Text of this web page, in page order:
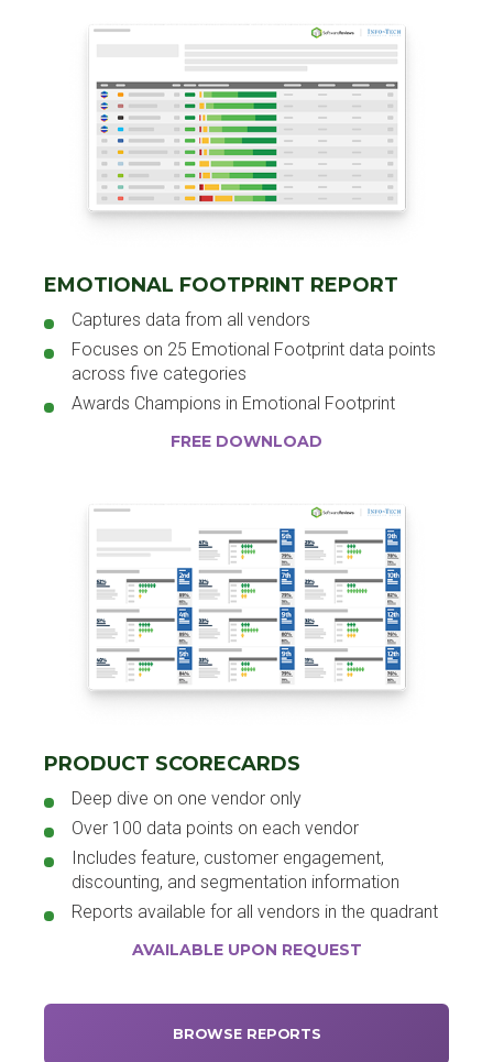
EMOTIONAL FOOTPRINT REPORT
Captures data from all vendors
Focuses on 25 Emotional Footprint data points
across five categories
Awards Champions in Emotional Footprint
FREE DOWNLOAD
PRODUCT SCORECARDS
Deep dive on one vendor only
Over 100 data points on each vendor
Includes feature, customer engagement,
discounting, and segmentation information
Reports available for all vendors in the quadrant
AVAILABLE UPON REQUEST
BROWSE REPORTS